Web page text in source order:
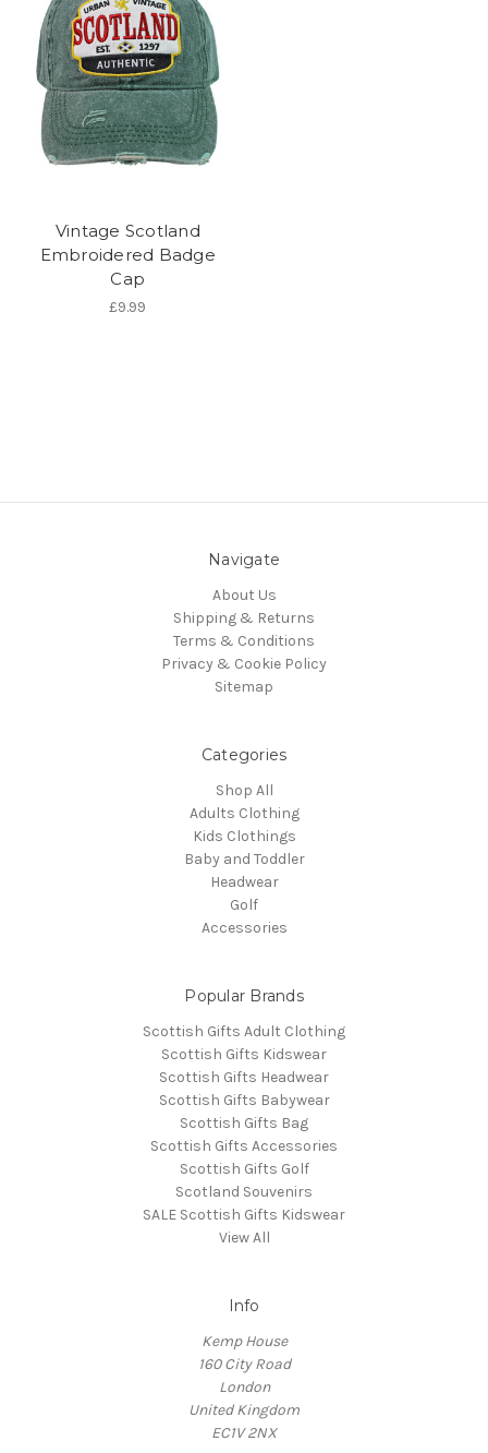
Vintage Scotland
Embroidered Badge
Cap
£9.99
Navigate
About Us
Shipping & Returns
Terms & Conditions
Privacy & Cookie Policy
Sitemap
Categories
Shop All
Adults Clothing
Kids Clothings
Baby and Toddler
Headwear
Golf
Accessories
Popular Brands
Scottish Gifts Adult Clothing
Scottish Gifts Kidswear
Scottish Gifts Headwear
Scottish Gifts Babywear
Scottish Gifts Bag
Scottish Gifts Accessories
Scottish Gifts Golf
Scotland Souvenirs
SALE Scottish Gifts Kidswear
View All
Info
Kemp House
160 City Road
London
United Kingdom
EC1V 2NX